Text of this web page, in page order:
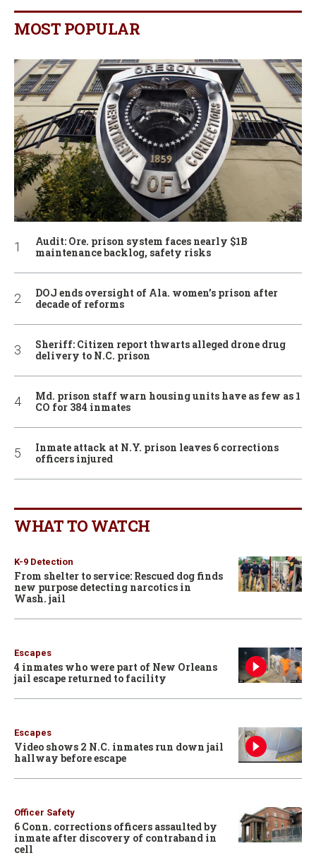
MOST POPULAR
Audit: Ore. prison system faces nearly $1B
maintenance backlog, safety risks
DOJ ends oversight of Ala. women’s prison after
decade of reforms
Sheriff: Citizen report thwarts alleged drone drug
delivery to N.C. prison
Md. prison staff warn housing units have as few as 1
CO for 384 inmates
Inmate attack at N.Y. prison leaves 6 corrections
officers injured
WHAT TO WATCH
K-9 Detection
From shelter to service: Rescued dog finds
new purpose detecting narcotics in
Wash. jail
Escapes
4 inmates who were part of New Orleans
jail escape returned to facility
Escapes
Video shows 2 N.C. inmates run down jail
hallway before escape
Officer Safety
6 Conn. corrections officers assaulted by
inmate after discovery of contraband in
cell